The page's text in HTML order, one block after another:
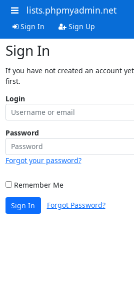
lists.phpmyadmin.net
Sign In Sign Up
Sign In
If you have not created an account
first.
Login
Password
Forgot your password?
Remember Me
Sign In Forgot Password?